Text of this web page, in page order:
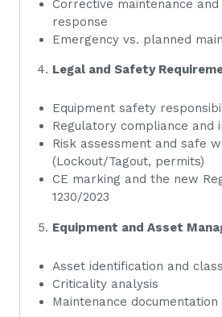
Corrective maintenance
response
Emergency vs. planned
Legal and Safety
Equipment safety
Regulatory compliance and
Risk assessment and safe
(Lockout/Tagout, permits)
CE marking and the new
1230/2023
Equipment and Asset
Asset identification and
Criticality analysis
Maintenance